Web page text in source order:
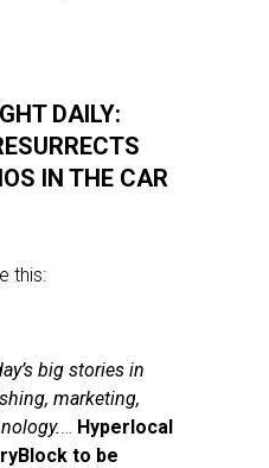
DAILY:
IN THE CAR
this:
big stories in
marketing,
… Hyperlocal
to be